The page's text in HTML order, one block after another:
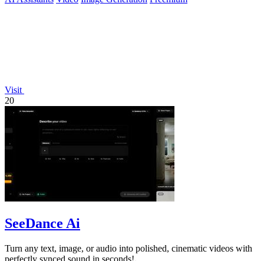
Visit
20
SeeDance Ai
Turn any text, image, or audio into polished, cinematic videos with